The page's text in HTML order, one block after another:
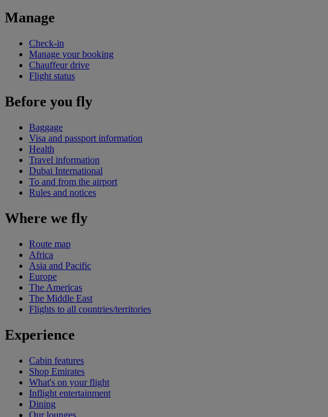
Manage
Check-in
Manage your booking
Chauffeur drive
Flight status
Before you fly
Baggage
Visa and passport information
Health
Travel information
Dubai International
To and from the airport
Rules and notices
Where we fly
Route map
Africa
Asia and Pacific
Europe
The Americas
The Middle East
Flights to all countries/territories
Experience
Cabin features
Shop Emirates
What's on your flight
Inflight entertainment
Dining
Our lounges